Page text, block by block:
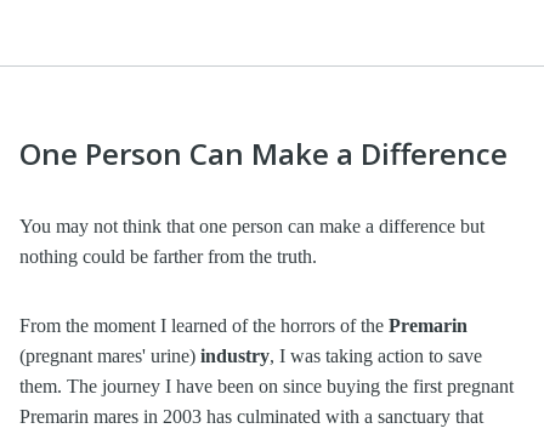
One Person Can Make a Difference
You may not think that one person can make a difference but
nothing could be farther from the truth.
From the moment I learned of the horrors of the Premarin
(pregnant mares' urine) industry, I was taking action to save
them. The journey I have been on since buying the first pregnant
Premarin mares in 2003 has culminated with a sanctuary that